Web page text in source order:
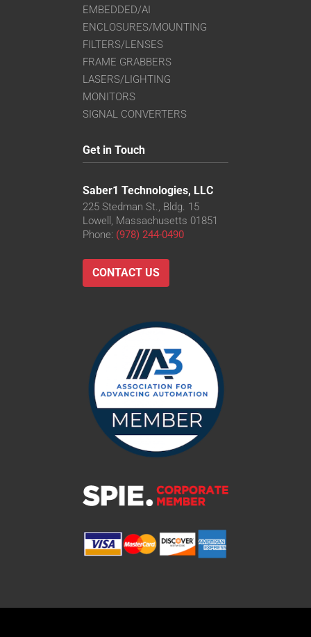
EMBEDDED/AI
ENCLOSURES/MOUNTING
FILTERS/LENSES
FRAME GRABBERS
LASERS/LIGHTING
MONITORS
SIGNAL CONVERTERS
Get in Touch
Saber1 Technologies, LLC
225 Stedman St., Bldg. 15
Lowell, Massachusetts 01851
Phone: (978) 244-0490
CONTACT US